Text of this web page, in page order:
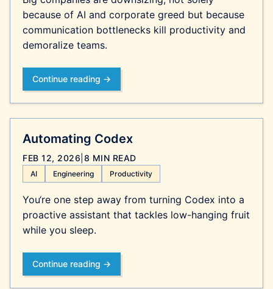
because of AI and corporate greed but because
communication bottlenecks kill productivity and
demoralize teams.
Continue reading →
Automating Codex
FEB 12, 2026 8 MIN READ
AI Engineering Productivity
You‘re one step away from turning Codex into a
proactive assistant that tackles low-hanging fruit
while you sleep.
Continue reading →